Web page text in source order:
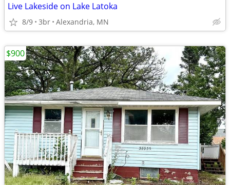
Live Lakeside on Lake Latoka
8/9 3br Alexandria, MN
$900